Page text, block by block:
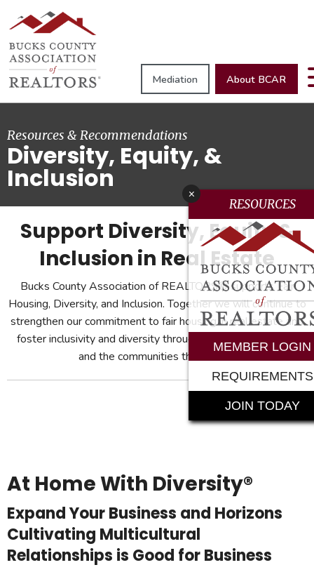
Mediation About BCAR
Resources & Recommendations
Diversity, Equity, &
Inclusion
Support Diversity, Equity &
Inclusion in Real Estate
Bucks County Association of REALTORS® supports Fair
Housing, Diversity, and Inclusion. Together we will continue to
strengthen our commitment to fair housing in real estate and
foster inclusivity and diversity throughout our membership
and the communities they serve.
At Home With Diversity®
Expand Your Business and Horizons
Cultivating Multicultural
Relationships is Good for Business
x
RESOURCES
MEMBER LOGIN
REQUIREMENTS
JOIN TODAY